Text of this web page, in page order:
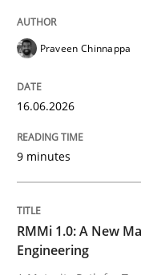
Methods
RMMi 1.0:
A Maturity Path
Praveen Chinnappa
16.06.2026
9 minutes
RMMi 1.0: A New
Engineering